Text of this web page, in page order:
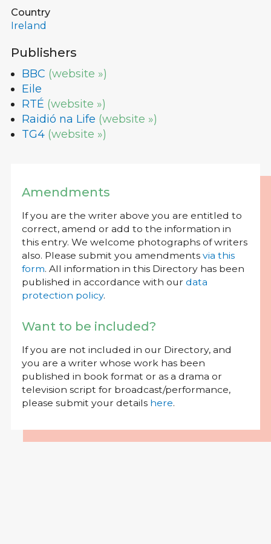
Country
Ireland
Publishers
BBC (website »)
Eile
RTÉ (website »)
Raidió na Life (website »)
TG4 (website »)
Amendments
If you are the writer above you are entitled to
correct, amend or add to the information in
this entry. We welcome photographs of writers
also. Please submit you amendments via this
form. All information in this Directory has been
published in accordance with our data
protection policy.
Want to be included?
If you are not included in our Directory, and
you are a writer whose work has been
published in book format or as a drama or
television script for broadcast/performance,
please submit your details here.